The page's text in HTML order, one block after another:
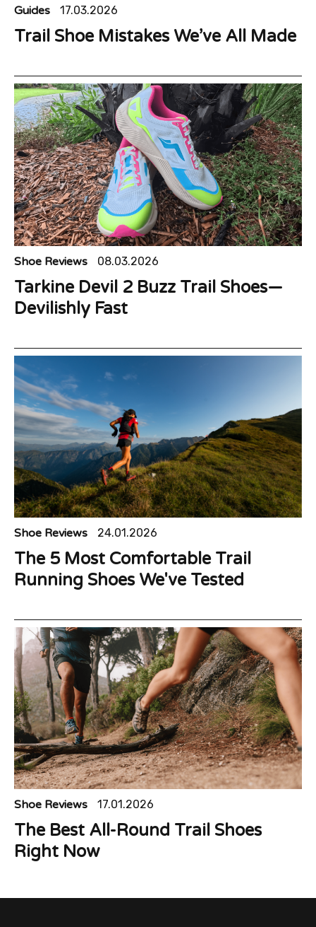
Guides 17.03.2026
Trail Shoe Mistakes We’ve All Made
Shoe Reviews 08.03.2026
Tarkine Devil 2 Buzz Trail Shoes—
Devilishly Fast
Shoe Reviews 24.01.2026
The 5 Most Comfortable Trail
Running Shoes We've Tested
Shoe Reviews 17.01.2026
The Best All-Round Trail Shoes
Right Now